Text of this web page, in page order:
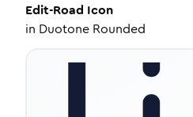
Edit-Road Icon
in Duotone Rounded